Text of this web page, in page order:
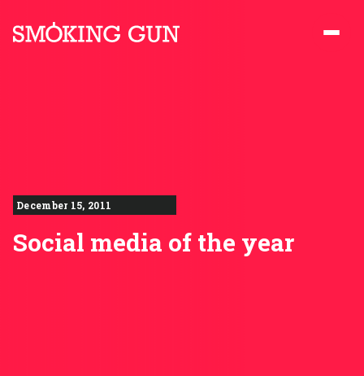
December 15, 2011
Social media of the year